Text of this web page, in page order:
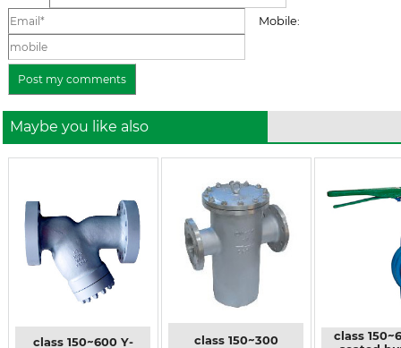
Mobile:
Maybe you like also
class 150~600 Y-
class 150~300
class